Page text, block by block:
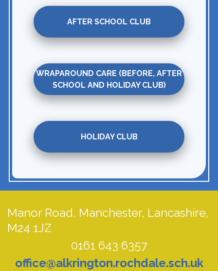
AFTER SCHOOL CLUB
WRAPAROUND CARE (BEFORE, AFTER
SCHOOL AND HOLIDAY CLUB)
HOLIDAY CLUB
Manor Road, Manchester, Lancashire,
M24 1JZ
0161 643 6357
office@alkrington.rochdale.sch.uk